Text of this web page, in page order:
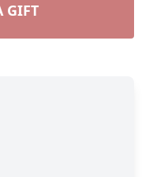
GIFT